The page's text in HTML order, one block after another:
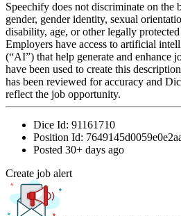
Speechify does not discriminate on the
gender, gender identity, sexual
disability, age, or other legally protected
Employers have access to artificial
(“AI”) that help generate and enhance
have been used to create this
has been reviewed for accuracy and
reflect the job opportunity.
Dice Id: 91161710
Position Id:
Posted 30+ days ago
Create job alert